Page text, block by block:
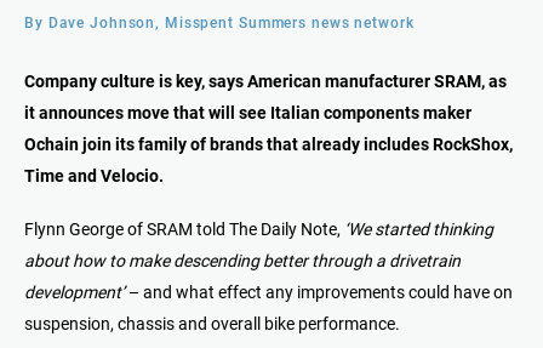
By Dave Johnson, Misspent Summers news network
Company culture is key, says American manufacturer SRAM, as
it announces move that will see Italian components maker
Ochain join its family of brands that already includes RockShox,
Time and Velocio.
Flynn George of SRAM told The Daily Note, ‘We started thinking
about how to make descending better through a drivetrain
development’– and what effect any improvements could have on
suspension, chassis and overall bike performance.